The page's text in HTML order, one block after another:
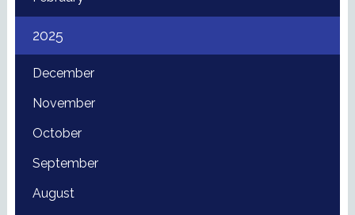
2025
December
November
October
September
August